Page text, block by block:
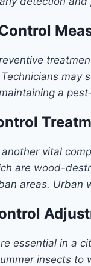
may
a
vital
are wood-
areas. Urban
essential in a
insects to